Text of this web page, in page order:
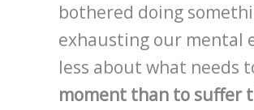
bothered doing
exhausting our mental
less about what needs
moment than to suffer